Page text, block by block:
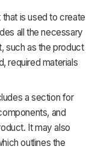
is used to create
all the necessary
such as the product
required materials
a section for
and
It may also
outlines the